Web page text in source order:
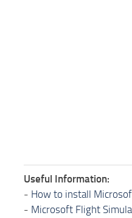
Useful Information:
- How to install
- Microsoft Flight